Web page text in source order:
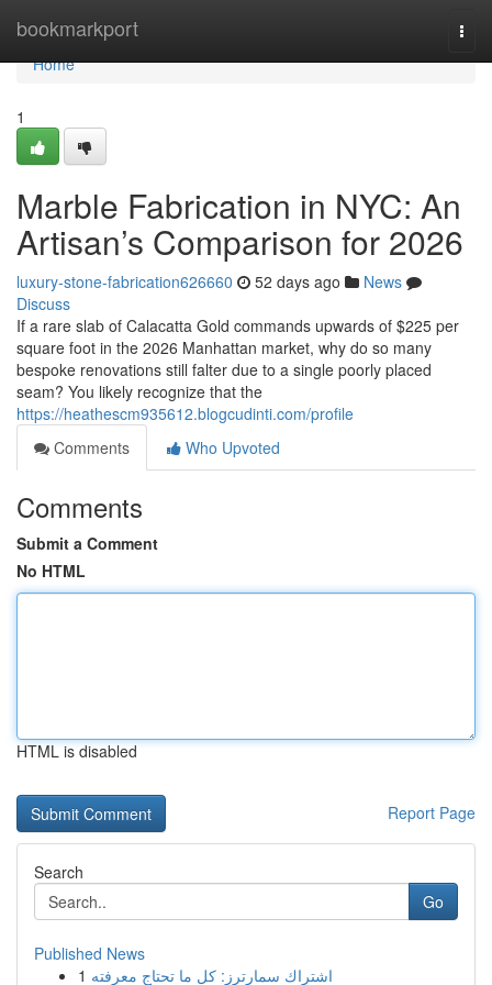
bookmarkport
Home
Home
1
Marble Fabrication in NYC: An
Artisan’s Comparison for 2026
luxury-stone-fabrication626660 52 days ago
News
Discuss
If a rare slab of Calacatta Gold commands upwards of $225 per
square foot in the 2026 Manhattan market, why do so many
bespoke renovations still falter due to a single poorly placed
seam? You likely recognize that the
https://heathescm935612.blogcudinti.com/profile
Comments
Who Upvoted
Comments
Submit a Comment
No HTML
HTML is disabled
Report Page
Search
Go
Published News
1 اشتراك سمارترز: كل ما تحتاج معرفته